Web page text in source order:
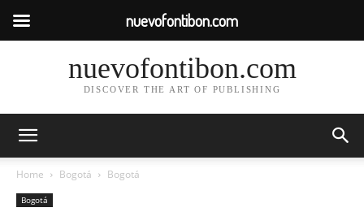
nuevofontibon.com
DISCOVER THE ART OF PUBLISHING
Home Bogotá Bogotá
Bogotá
nuevofontibon.com